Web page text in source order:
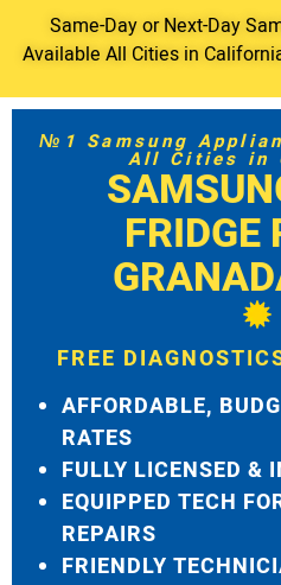
Same-Day or Next-Day
Available All Cities in
№1 Samsung
All Cities in
FRIDGE
FREE
AFFORDABLE,
RATES
FULLY LICENSED &
EQUIPPED TECH
REPAIRS
FRIENDLY